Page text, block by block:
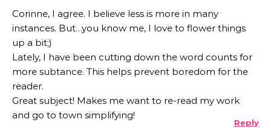
Corinne, I agree. I believe less is more in many
instances. But…you know me, I love to flower things
up a bit;)
Lately, I have been cutting down the word counts for
more subtance. This helps prevent boredom for the
reader.
Great subject! Makes me want to re-read my work
and go to town simplifying!
Reply